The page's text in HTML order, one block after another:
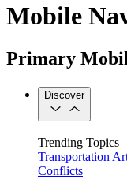
Mobile
Primary
Discover
Trending Topics
Transportation
Conflicts